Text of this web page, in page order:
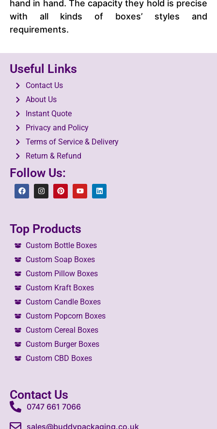
hand in hand. The capacity they hold is precise
with all kinds of boxes’ styles and
requirements.
Useful Links
Contact Us
About Us
Instant Quote
Privacy and Policy
Terms of Service & Delivery
Return & Refund
Follow Us:
Top Products
Custom Bottle Boxes
Custom Soap Boxes
Custom Pillow Boxes
Custom Kraft Boxes
Custom Candle Boxes
Custom Popcorn Boxes
Custom Cereal Boxes
Custom Burger Boxes
Custom CBD Boxes
Contact Us
0747 661 7066
sales@buddypackaging.co.uk